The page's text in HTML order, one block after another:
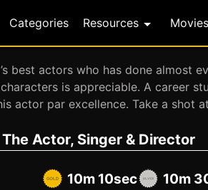
Categories Resources Movies
best actors who has done almost
is appreciable. A career
actor par excellence. Take a shot
Actor, Singer & Director
10m 10sec 10m